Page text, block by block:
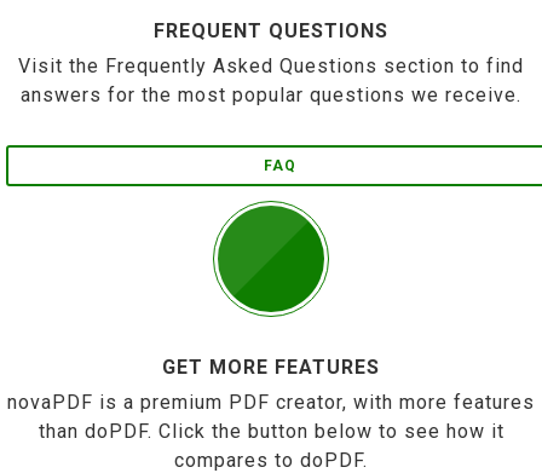
FREQUENT QUESTIONS
Visit the Frequently Asked Questions section to find
answers for the most popular questions we receive.
FAQ
GET MORE FEATURES
novaPDF is a premium PDF creator, with more features
than doPDF. Click the button below to see how it
compares to doPDF.